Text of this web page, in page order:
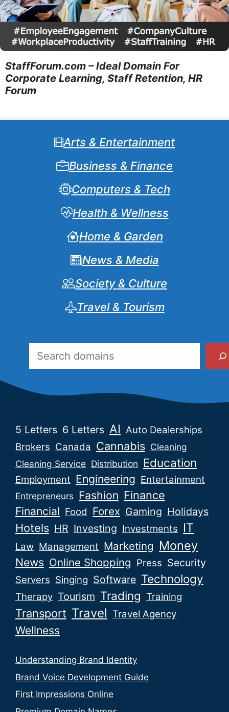
StaffForum.com – Ideal Domain For
Corporate Learning, Staff Retention, HR
Forum
Arts & Entertainment
Business & Finance
Computers & Tech
Health & Wellness
Home & Garden
News & Media
Society & Culture
Travel & Tourism
5 Letters 6 Letters AI Auto Dealerships
Brokers Canada Cannabis Cleaning
Cleaning Service Distribution Education
Employment Engineering Entertainment
Entrepreneurs Fashion Finance
Financial Food Forex Gaming Holidays
Hotels HR Investing Investments IT
Law Management Marketing Money
News Online Shopping Press Security
Servers Singing Software Technology
Therapy Tourism Trading Training
Transport Travel Travel Agency
Wellness
Understanding Brand Identity
Brand Voice Development Guide
First Impressions Online